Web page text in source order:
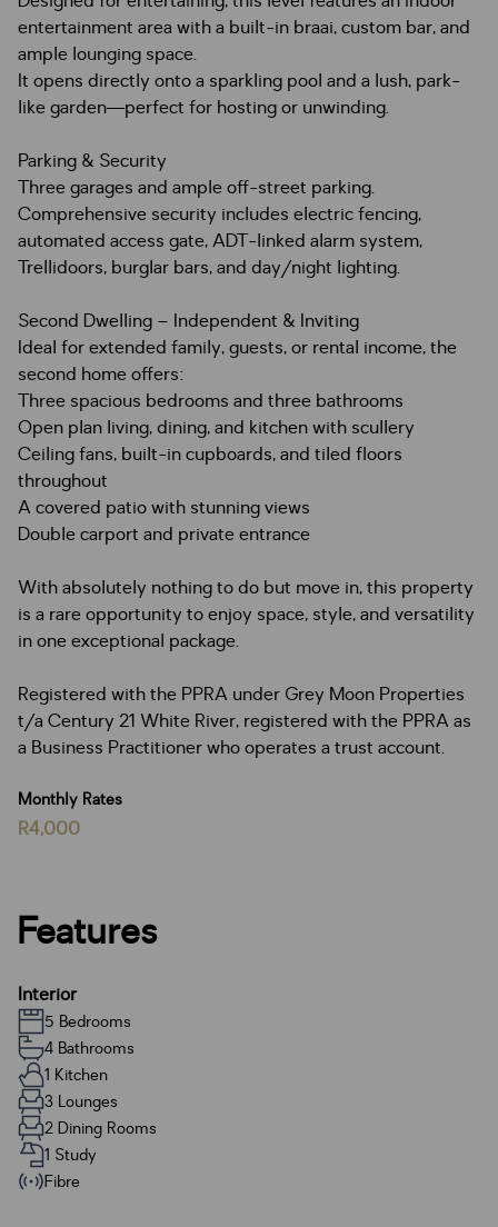
entertainment area with a built-in braai, custom bar, and
ample lounging space.
It opens directly onto a sparkling pool and a lush, park-
like garden—perfect for hosting or unwinding.
Parking & Security
Three garages and ample off-street parking.
Comprehensive security includes electric fencing,
automated access gate, ADT-linked alarm system,
Trellidoors, burglar bars, and day/night lighting.
Second Dwelling – Independent & Inviting
Ideal for extended family, guests, or rental income, the
second home offers:
Three spacious bedrooms and three bathrooms
Open plan living, dining, and kitchen with scullery
Ceiling fans, built-in cupboards, and tiled floors
throughout
A covered patio with stunning views
Double carport and private entrance
With absolutely nothing to do but move in, this property
is a rare opportunity to enjoy space, style, and versatility
in one exceptional package.
Registered with the PPRA under Grey Moon Properties
t/a Century 21 White River, registered with the PPRA as
a Business Practitioner who operates a trust account.
Monthly Rates
R4,000
Features
Interior
5 Bedrooms
4 Bathrooms
1 Kitchen
3 Lounges
2 Dining Rooms
1 Study
Fibre